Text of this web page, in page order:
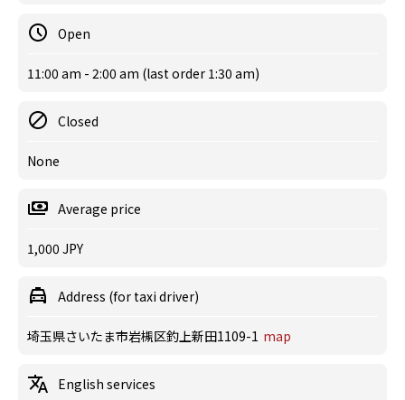
Open
11:00 am - 2:00 am (last order 1:30 am)
Closed
None
Average price
1,000 JPY
Address (for taxi driver)
埼玉県さいたま市岩槻区釣上新田1109-1 map
English services